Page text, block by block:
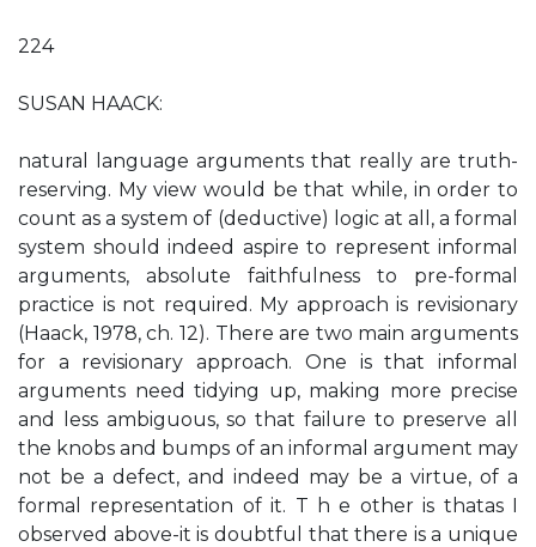
224
SUSAN HAACK:
natural language arguments that really are truth-
reserving. My view would be that while, in order to
count as a system of (deductive) logic at all, a formal
system should indeed aspire to represent informal
arguments, absolute faithfulness to pre-formal
practice is not required. My approach is revisionary
(Haack, 1978, ch. 12). There are two main arguments
for a revisionary approach. One is that informal
arguments need tidying up, making more precise
and less ambiguous, so that failure to preserve all
the knobs and bumps of an informal argument may
not be a defect, and indeed may be a virtue, of a
formal representation of it. T h e other is thatas I
observed above-it is doubtful that there is a unique